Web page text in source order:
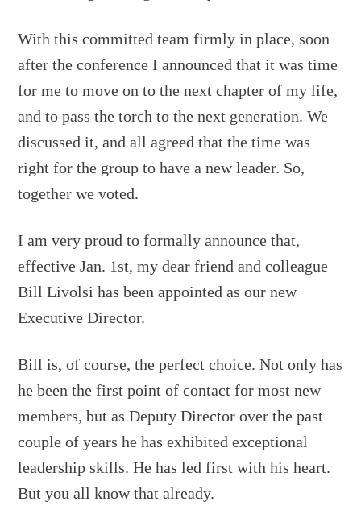
With this committed team firmly in place, soon
after the conference I announced that it was time
for me to move on to the next chapter of my life,
and to pass the torch to the next generation. We
discussed it, and all agreed that the time was
right for the group to have a new leader. So,
together we voted.
I am very proud to formally announce that,
effective Jan. 1st, my dear friend and colleague
Bill Livolsi has been appointed as our new
Executive Director.
Bill is, of course, the perfect choice. Not only has
he been the first point of contact for most new
members, but as Deputy Director over the past
couple of years he has exhibited exceptional
leadership skills. He has led first with his heart.
But you all know that already.